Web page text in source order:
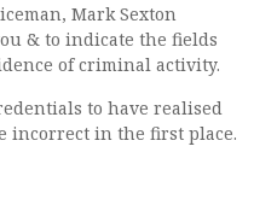
Mark Sexton
& to indicate the fields
of criminal activity.
to have realised
incorrect in the first place.